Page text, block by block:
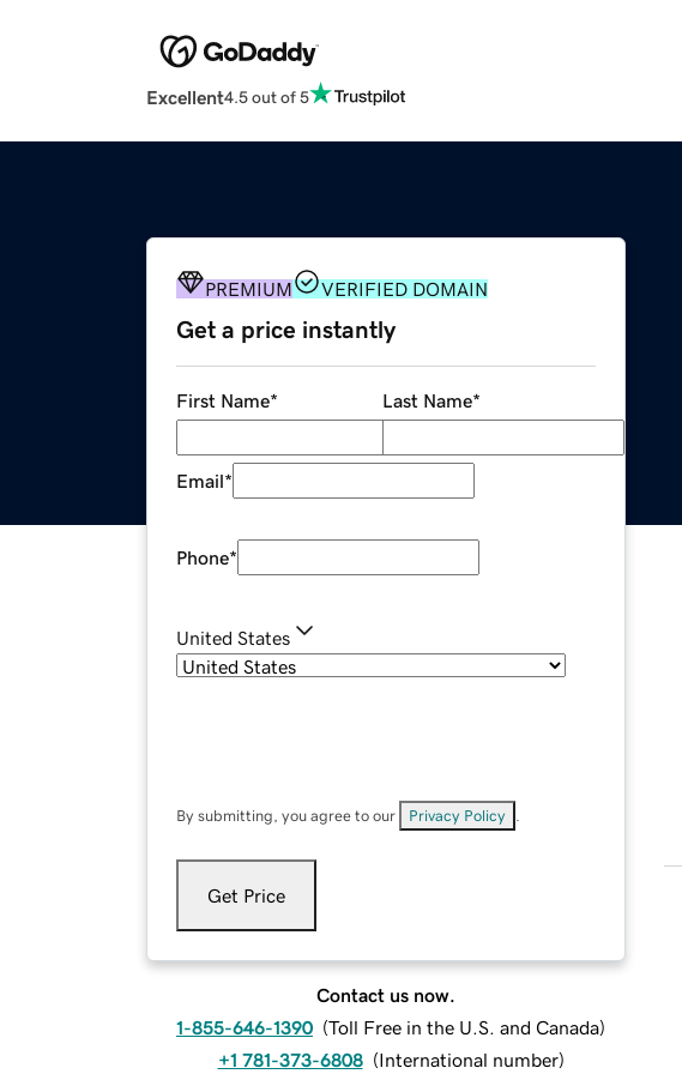
Excellent4.5 out of 5
PREMIUM VERIFIED DOMAIN
Get a price instantly
First Name* Last Name*
Email*
Phone*
United States
By submitting, you agree to our Privacy Policy
Get Price
Contact us now.
1-855-646-1390 (Toll Free in the U.S. and Canada)
+1 781-373-6808 (International number)